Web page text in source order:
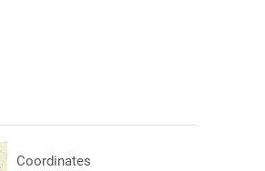
Coordinates